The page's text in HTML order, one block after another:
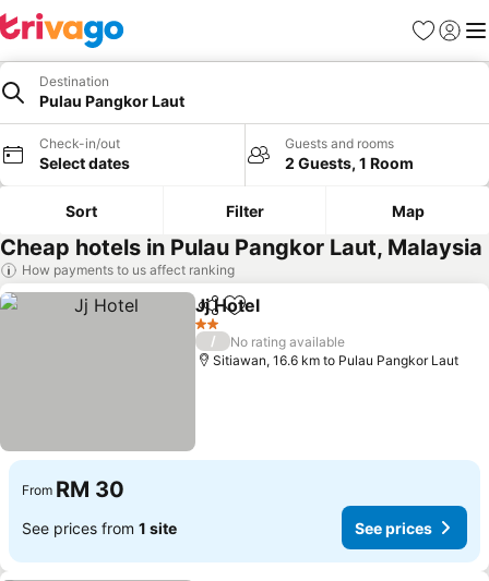
Favorites
Sign in
Destination
Pulau Pangkor Laut
Check-in/out
Select dates
Guests and rooms
2 Guests, 1 Room
Sort Filter Map
Cheap hotels in Pulau Pangkor Laut, Malaysia
How payments to us affect ranking
ShareAdd to favorites
Jj Hotel
2 Stars
/
No rating available
Sitiawan, 16.6 km to Pulau Pangkor Laut
From RM 30
See prices from 1 site See prices